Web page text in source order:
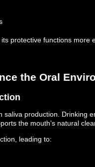
protective functions more
the Oral
saliva production. Drinking
the mouth’s natural
leading to: